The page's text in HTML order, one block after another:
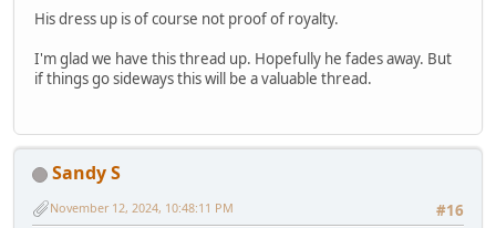
His dress up is of course not proof of royalty.
I'm glad we have this thread up. Hopefully he fades away. But
if things go sideways this will be a valuable thread.
Sandy S
#16
November 12, 2024, 10:48:11 PM